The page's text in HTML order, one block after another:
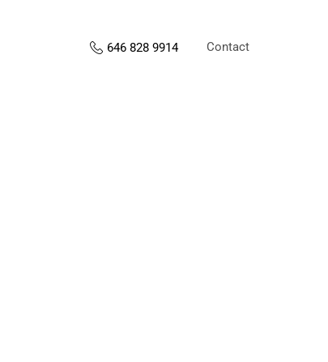
646 828 9914 Contact